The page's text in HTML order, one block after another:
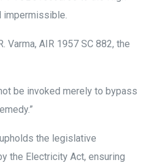
impermissible.
Varma, AIR 1957 SC 882, the
be invoked merely to bypass
the legislative
the Electricity Act, ensuring